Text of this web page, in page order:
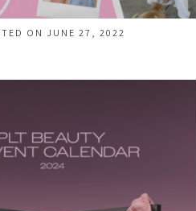
ON JUNE 27, 2022